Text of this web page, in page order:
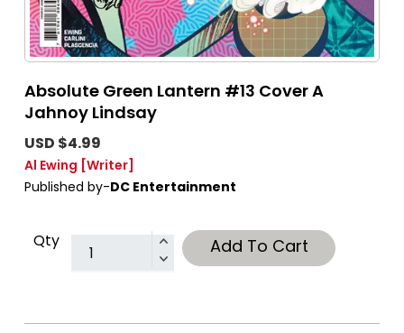
Absolute Green Lantern #13 Cover A
Jahnoy Lindsay
USD $4.99
Al Ewing [Writer]
Published by-DC Entertainment
Qty Add To Cart